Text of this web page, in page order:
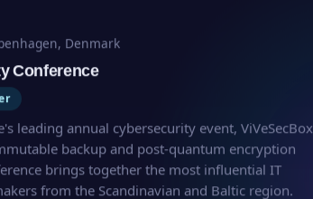
Denmark
Conference
leading annual cybersecurity event, ViVeSecBox
backup and post-quantum encryption
brings together the most influential IT
from the Scandinavian and Baltic region.